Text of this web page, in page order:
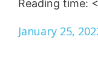
Reading time:
January 25,